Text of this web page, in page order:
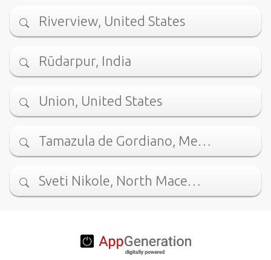
Riverview, United States
Rūdarpur, India
Union, United States
Tamazula de Gordiano, Me…
Sveti Nikole, North Mace…